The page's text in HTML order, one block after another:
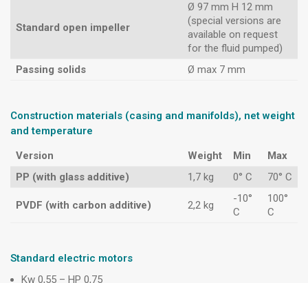
Standard open impeller
Ø 97 mm H 12 mm
(special versions are
available on request
for the fluid pumped)
Passing solids
Ø max 7 mm
Construction materials (casing and manifolds), net weight
and temperature
Version
Weight Min
Max
PP (with glass additive)
1,7 kg 0° C 70° C
PVDF (with carbon additive) 2,2 kg
-10°
C
100°
C
Standard electric motors
Kw 0,55 – HP 0,75